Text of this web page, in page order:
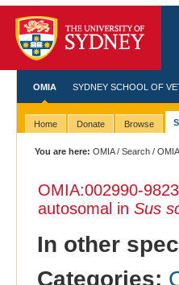
OMIA SYDNEY SCHOOL OF
Home Donate Browse
You are here: OMIA/Search /
OMIA:002990-
autosomal in Sus
In other
Categories: